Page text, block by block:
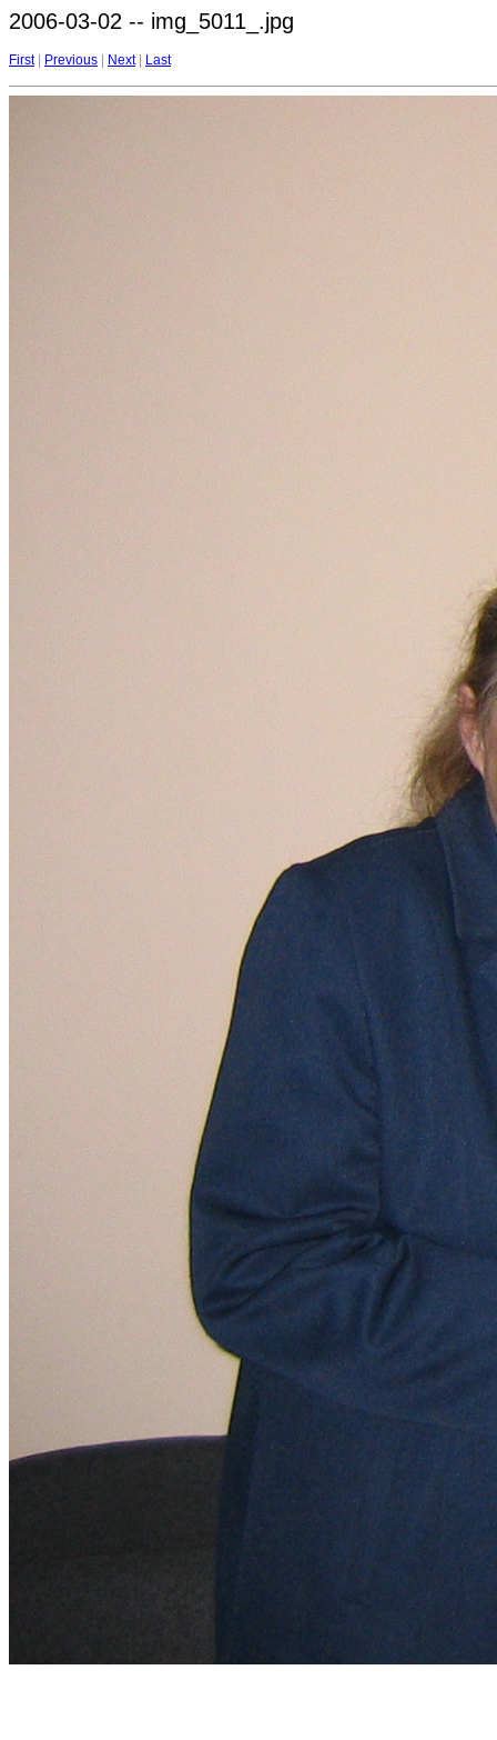
2006-03-02 -- img_5011_.jpg
First| Previous Next| Last